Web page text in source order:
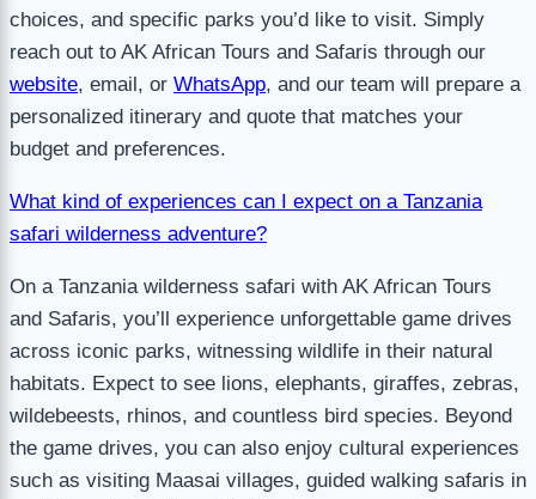
choices, and specific parks you’d like to visit. Simply
reach out to AK African Tours and Safaris through our
website, email, or WhatsApp, and our team will prepare a
personalized itinerary and quote that matches your
budget and preferences.
What kind of experiences can I expect on a Tanzania
safari wilderness adventure?
On a Tanzania wilderness safari with AK African Tours
and Safaris, you’ll experience unforgettable game drives
across iconic parks, witnessing wildlife in their natural
habitats. Expect to see lions, elephants, giraffes, zebras,
wildebeests, rhinos, and countless bird species. Beyond
the game drives, you can also enjoy cultural experiences
such as visiting Maasai villages, guided walking safaris in